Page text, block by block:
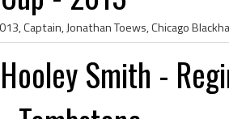
Hooley Smith -